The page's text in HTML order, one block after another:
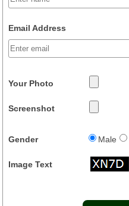
Email Address
Your Photo
Screenshot
Gender Male
Image Text